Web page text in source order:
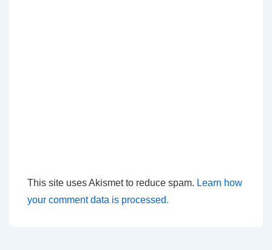
This site uses Akismet to reduce spam. Learn how
your comment data is processed.